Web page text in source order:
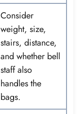
Consider
weight, size,
stairs, distance,
and whether bell
staff also
handles the
bags.